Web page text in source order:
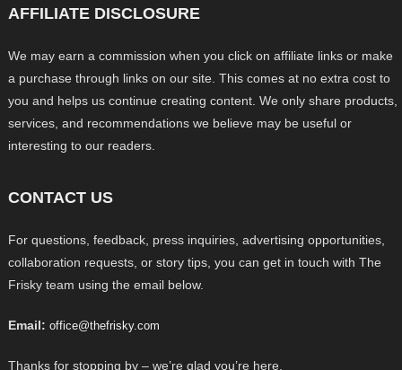
AFFILIATE DISCLOSURE
We may earn a commission when you click on affiliate links or make
a purchase through links on our site. This comes at no extra cost to
you and helps us continue creating content. We only share products,
services, and recommendations we believe may be useful or
interesting to our readers.
CONTACT US
For questions, feedback, press inquiries, advertising opportunities,
collaboration requests, or story tips, you can get in touch with The
Frisky team using the email below.
Email: office@thefrisky.com
Thanks for stopping by – we’re glad you’re here.